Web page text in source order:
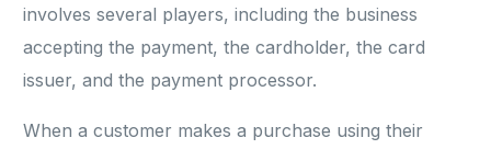
involves several players, including the business
accepting the payment, the cardholder, the card
issuer, and the payment processor.
When a customer makes a purchase using their